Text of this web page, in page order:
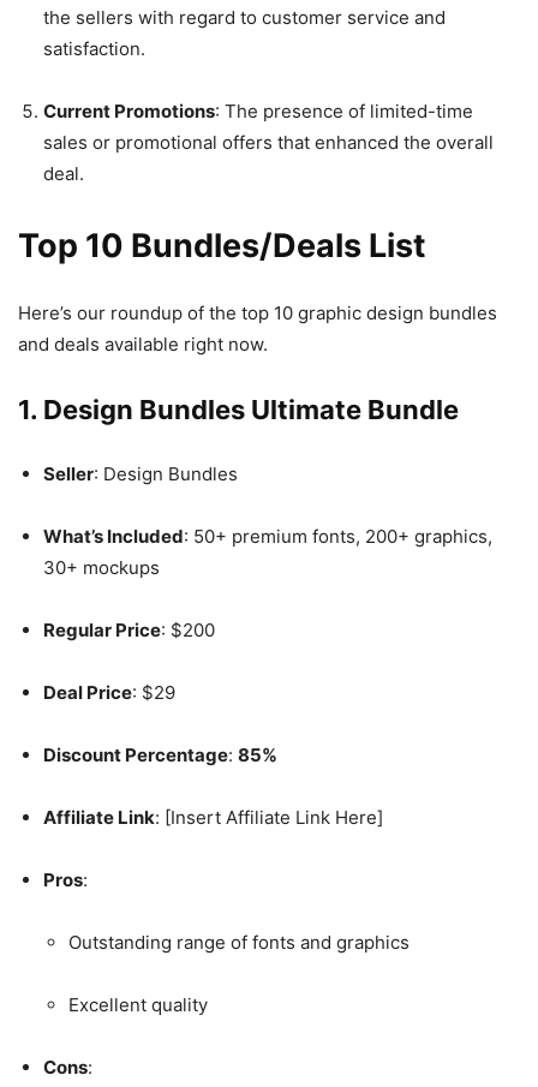
the sellers with regard to customer service and
satisfaction.
Current Promotions: The presence of limited-time
sales or promotional offers that enhanced the overall
deal.
Top 10 Bundles/Deals List
Here’s our roundup of the top 10 graphic design bundles
and deals available right now.
1. Design Bundles Ultimate Bundle
Seller: Design Bundles
What’s Included: 50+ premium fonts, 200+ graphics,
30+ mockups
Regular Price: $200
Deal Price: $29
Discount Percentage: 85%
Affiliate Link: [Insert Affiliate Link Here]
Pros:
Outstanding range of fonts and graphics
Excellent quality
Cons: